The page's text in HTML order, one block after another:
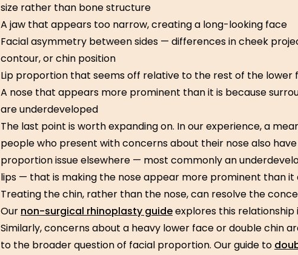
size rather than bone structure
A jaw that appears too narrow, creating a long-looking face
Facial asymmetry between sides — differences in cheek
contour, or chin position
Lip proportion that seems off relative to the rest of the lower
A nose that appears more prominent than it is because
are underdeveloped
The last point is worth expanding on. In our experience, a
people who present with concerns about their nose also
proportion issue elsewhere — most commonly an
lips — that is making the nose appear more prominent than it
Treating the chin, rather than the nose, can resolve the
Our non-surgical rhinoplasty guideexplores this relationship
Similarly, concerns about a heavy lower face or double chin
to the broader question of facial proportion. Our guide to